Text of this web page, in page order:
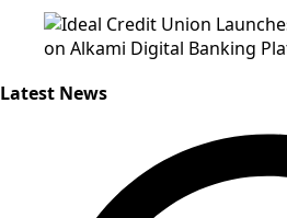
Latest News